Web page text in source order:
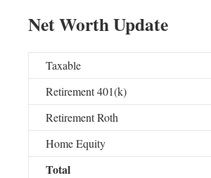
Net Worth Update
Taxable
Retirement 401(k)
Retirement Roth
Home Equity
Total